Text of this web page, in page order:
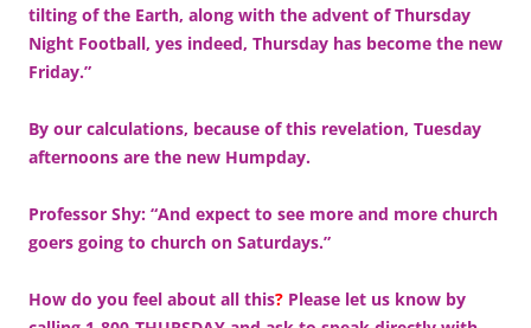
tilting of the Earth, along with the advent of Thursday
Night Football, yes indeed, Thursday has become the new
Friday.”
By our calculations, because of this revelation, Tuesday
afternoons are the new Humpday.
Professor Shy: “And expect to see more and more church
goers going to church on Saturdays.”
How do you feel about all this? Please let us know by